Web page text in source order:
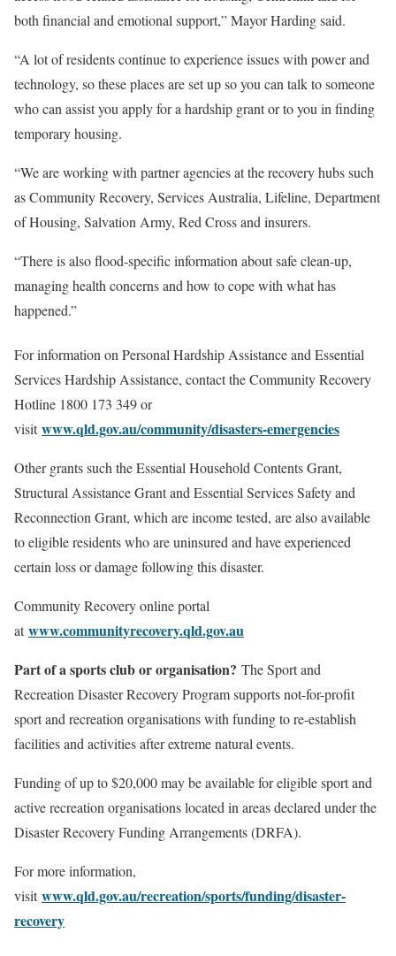
both financial and emotional support,” Mayor Harding said.
“A lot of residents continue to experience issues with power and
technology, so these places are set up so you can talk to someone
who can assist you apply for a hardship grant or to you in finding
temporary housing.
“We are working with partner agencies at the recovery hubs such
as Community Recovery, Services Australia, Lifeline, Department
of Housing, Salvation Army, Red Cross and insurers.
“There is also flood-specific information about safe clean-up,
managing health concerns and how to cope with what has
happened.”
For information on Personal Hardship Assistance and Essential
Services Hardship Assistance, contact the Community Recovery
Hotline 1800 173 349 or
visitwww.qld.gov.au/community/disasters-emergencies
Other grants such the Essential Household Contents Grant,
Structural Assistance Grant and Essential Services Safety and
Reconnection Grant, which are income tested, are also available
to eligible residents who are uninsured and have experienced
certain loss or damage following this disaster.
Community Recovery online portal
atwww.communityrecovery.qld.gov.au
Part of a sports club or organisation? The Sport and
Recreation Disaster Recovery Program supports not-for-profit
sport and recreation organisations with funding to re-establish
facilities and activities after extreme natural events.
Funding of up to $20,000 may be available for eligible sport and
active recreation organisations located in areas declared under the
Disaster Recovery Funding Arrangements (DRFA).
For more information,
visitwww.qld.gov.au/recreation/sports/funding/disaster-
recovery